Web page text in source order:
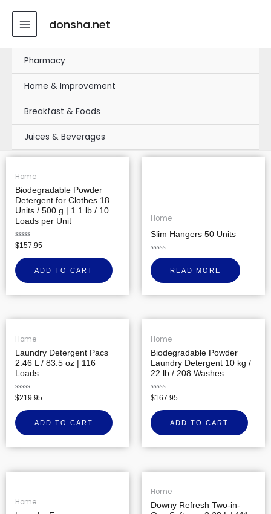
content
MAIN
MENUdonsha.net
Pharmacy
Home & Improvement
Breakfast & Foods
Juices & Beverages
Home
Biodegradable Powder
Detergent for Clothes 18
Units / 500 g | 1.1 lb / 10
Loads per Unit
Rated
0
out
of
5
$157.95
ADD TO CART
Home
Slim Hangers 50 Units
Rated
0
out
of
READ MORE
Home
Laundry Detergent Pacs
2.46 L / 83.5 oz | 116
Loads
Rated
0
out
of
5
$219.95
ADD TO CART
Home
Biodegradable Powder
Laundry Detergent 10 kg /
22 lb / 208 Washes
Rated
0
out
of
5
$167.95
ADD TO CART
Home
Home
Downy Refresh Two-in-